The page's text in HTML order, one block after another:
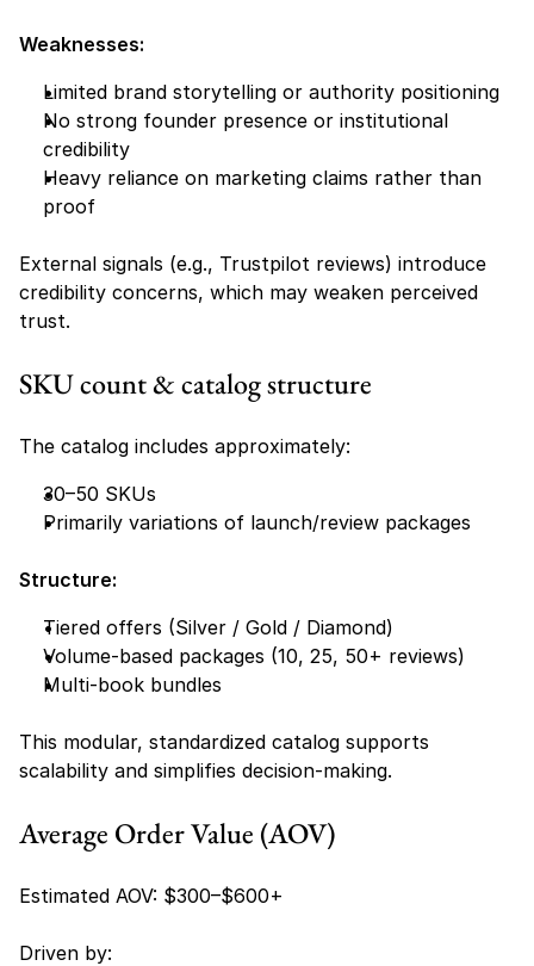
Weaknesses:
Limited brand storytelling or authority positioning
No strong founder presence or institutional
credibility
Heavy reliance on marketing claims rather than
proof
External signals (e.g., Trustpilot reviews) introduce
credibility concerns, which may weaken perceived
trust.
SKU count & catalog structure
The catalog includes approximately:
30–50 SKUs
Primarily variations of launch/review packages
Structure:
Tiered offers (Silver / Gold / Diamond)
Volume-based packages (10, 25, 50+ reviews)
Multi-book bundles
This modular, standardized catalog supports
scalability and simplifies decision-making.
Average Order Value (AOV)
Estimated AOV: $300–$600+
Driven by: